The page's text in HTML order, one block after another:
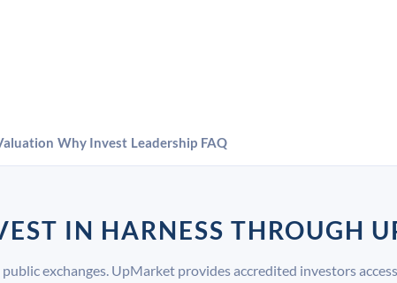
Why Invest Leadership FAQ
IN HARNESS THROUGH
exchanges. UpMarket provides accredited investors